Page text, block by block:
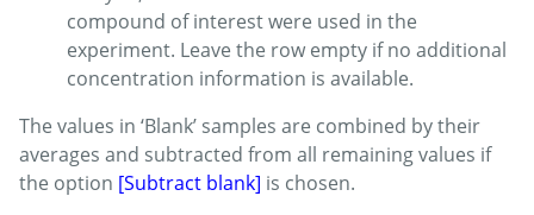
compound of interest were used in the
experiment. Leave the row empty if no additional
concentration information is available.
The values in ‘Blank’ samples are combined by their
averages and subtracted from all remaining values if
the option [Subtract blank] is chosen.